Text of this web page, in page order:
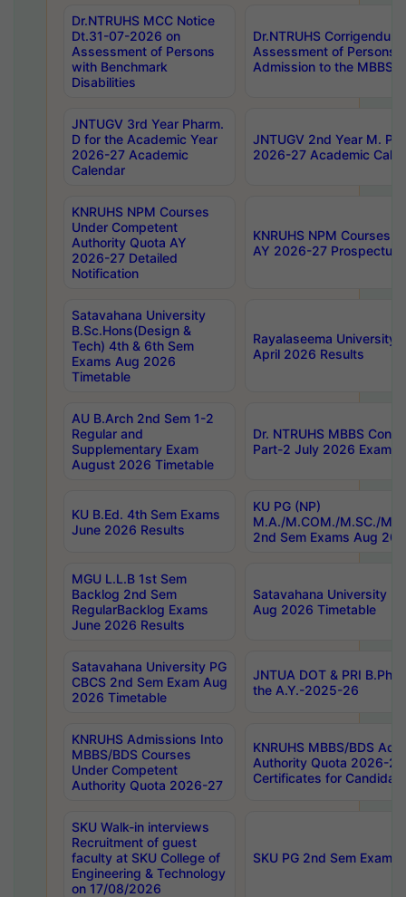
Dr.NTRUHS MCC Notice
Dt.31-07-2026 on
Assessment of Persons
with Benchmark
Disabilities
Dr.NTRUHS
Assessment of Persons
Admission to the MBBS
JNTUGV 3rd Year Pharm.
D for the Academic Year
2026-27 Academic
Calendar
JNTUGV 2nd Year M.
2026-27 Academic
KNRUHS NPM Courses
Under Competent
Authority Quota AY
2026-27 Detailed
Notification
KNRUHS NPM Courses
AY 2026-27 Prospectus
Satavahana University
B.Sc.Hons(Design &
Tech) 4th & 6th Sem
Exams Aug 2026
Timetable
Rayalaseema University
April 2026 Results
AU B.Arch 2nd Sem 1-2
Regular and
Supplementary Exam
August 2026 Timetable
Dr. NTRUHS MBBS
Part-2 July 2026 Exams
KU B.Ed. 4th Sem Exams
June 2026 Results
KU PG (NP)
M.A./M.COM./M.SC./
2nd Sem Exams Aug
MGU L.L.B 1st Sem
Backlog 2nd Sem
RegularBacklog Exams
June 2026 Results
Satavahana University
Aug 2026 Timetable
Satavahana University PG
CBCS 2nd Sem Exam Aug
2026 Timetable
JNTUA DOT & PRI
the A.Y.-2025-26
KNRUHS Admissions Into
MBBS/BDS Courses
Under Competent
Authority Quota 2026-27
KNRUHS MBBS/BDS
Authority Quota 2026-
Certificates for
SKU Walk-in interviews
Recruitment of guest
faculty at SKU College of
Engineering & Technology
on 17/08/2026
SKU PG 2nd Sem